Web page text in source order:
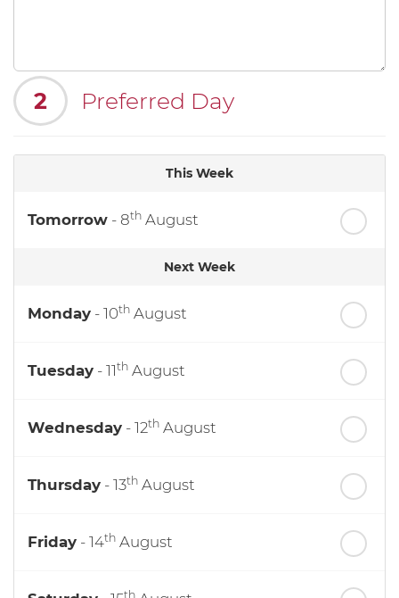
2 Preferred Day
This Week
Tomorrow - 8th August
Next Week
Monday - 10th August
Tuesday - 11th August
Wednesday - 12th August
Thursday - 13th August
Friday - 14th August
th